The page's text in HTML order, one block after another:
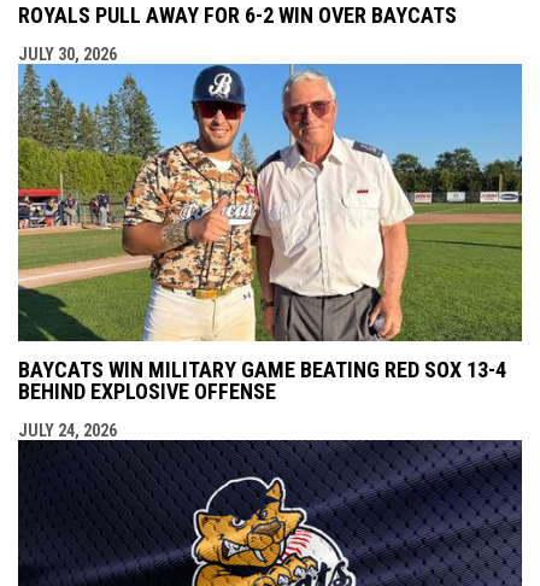
ROYALS PULL AWAY FOR 6-2 WIN OVER BAYCATS
JULY 30, 2026
BAYCATS WIN MILITARY GAME BEATING RED SOX 13-4
BEHIND EXPLOSIVE OFFENSE
JULY 24, 2026